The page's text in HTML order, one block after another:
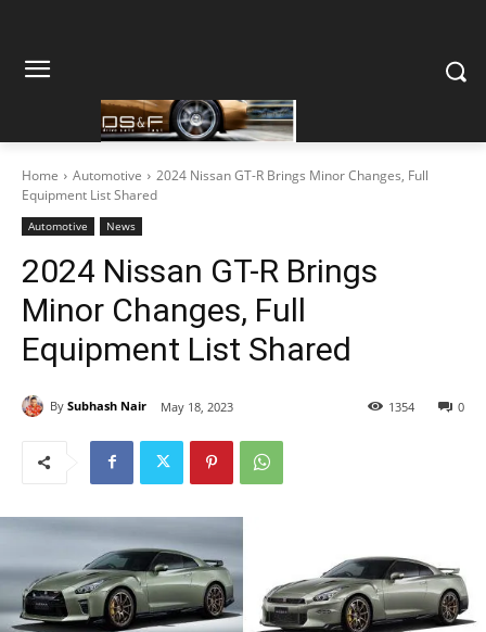
Home Automotive
2024 Nissan GT-R Brings Minor Changes, Full
Equipment List Shared
Automotive News
2024 Nissan GT-R Brings
Minor Changes, Full
Equipment List Shared
By Subhash Nair May 18, 2023 0
1354